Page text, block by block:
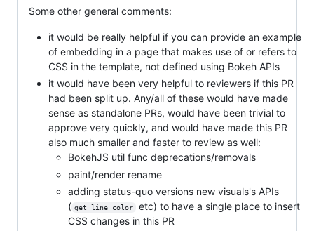
Some other general comments:
it would be really helpful if you can provide an example
of embedding in a page that makes use of or refers to
CSS in the template, not defined using Bokeh APIs
it would have been very helpful to reviewers if this PR
had been split up. Any/all of these would have made
sense as standalone PRs, would have been trivial to
approve very quickly, and would have made this PR
also much smaller and faster to review as well:
BokehJS util func deprecations/removals
paint/render rename
adding status-quo versions new visuals's APIs
( get_line_color
etc) to have a single place to insert
CSS changes in this PR